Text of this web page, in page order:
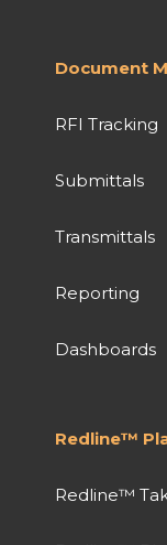
Document
RFI Tracking
Submittals
Transmittals
Reporting
Dashboards
Redline™
Redline™